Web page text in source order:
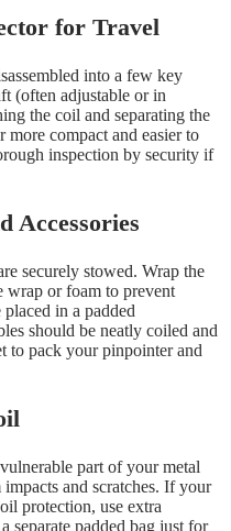
for Travel
into a few key
(often adjustable or in
the coil and separating the
more compact and easier to
inspection by security if
Accessories
securely stowed. Wrap the
wrap or foam to prevent
in a padded
should be neatly coiled and
to pack your pinpointer and
part of your metal
and scratches. If your
protection, use extra
separate padded bag just for